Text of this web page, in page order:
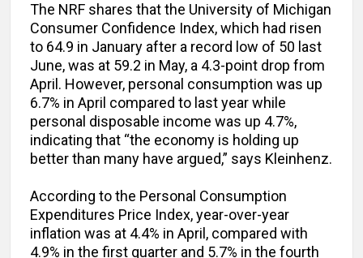
The NRF shares that the University of Michigan
Consumer Confidence Index, which had risen
to 64.9 in January after a record low of 50 last
June, was at 59.2 in May, a 4.3-point drop from
April. However, personal consumption was up
6.7% in April compared to last year while
personal disposable income was up 4.7%,
indicating that “the economy is holding up
better than many have argued,” says Kleinhenz.
According to the Personal Consumption
Expenditures Price Index, year-over-year
inflation was at 4.4% in April, compared with
4.9% in the first quarter and 5.7% in the fourth